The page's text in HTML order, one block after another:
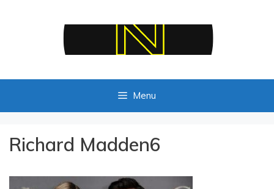
Menu
Richard Madden6